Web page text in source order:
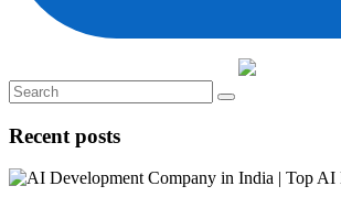
Recent posts